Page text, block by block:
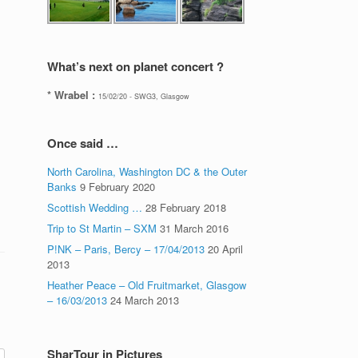
What’s next on planet concert ?
* Wrabel : 15/02/20 - SWG3, Glasgow
Once said …
North Carolina, Washington DC & the Outer
Banks 9 February 2020
Scottish Wedding … 28 February 2018
Trip to St Martin – SXM 31 March 2016
P!NK – Paris, Bercy – 17/04/2013 20 April
2013
Heather Peace – Old Fruitmarket, Glasgow
– 16/03/2013 24 March 2013
SharTour in Pictures